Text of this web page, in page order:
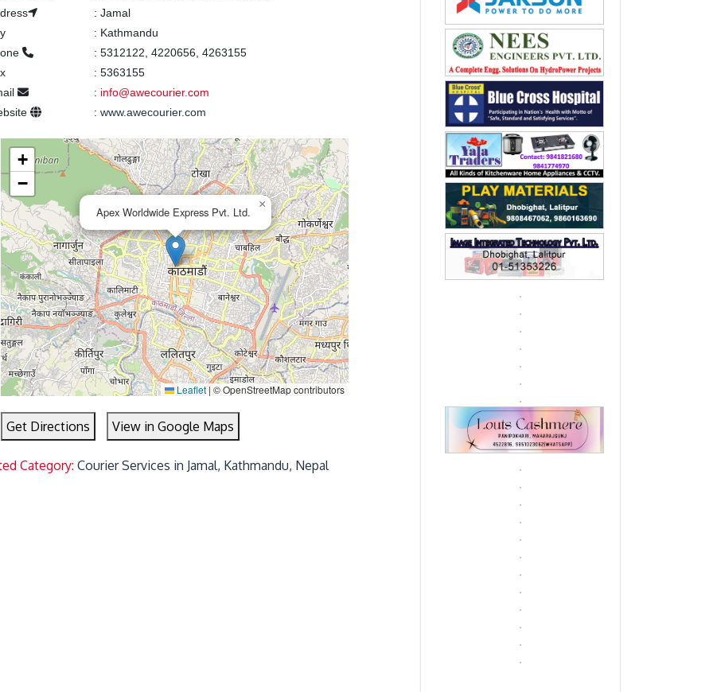
: Jamal
: Kathmandu
: 5312122, 4220656, 4263155
: 5363155
: info@awecourier.com
: www.awecourier.com
Apex Worldwide Express Pvt. Ltd.
×
+
−
Leaflet | © OpenStreetMap contributors
Get Directions View in Google Maps
Category:Courier Services in Jamal, Kathmandu, Nepal